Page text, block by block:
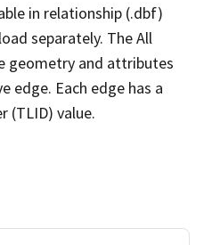
in relationship (.dbf)
separately. The All
geometry and attributes
edge. Each edge has a
(TLID) value.